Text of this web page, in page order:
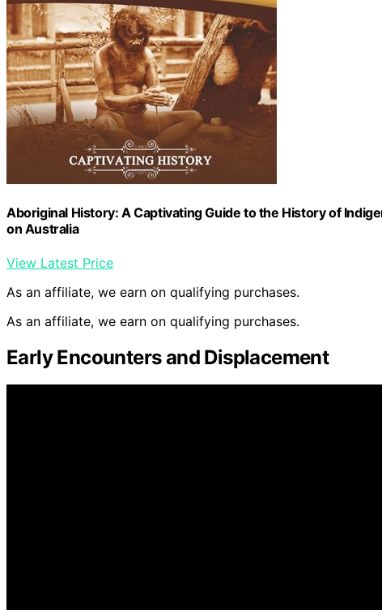
Aboriginal History: A Captivating Guide to the History of
on Australia
View Latest Price
As an affiliate, we earn on qualifying purchases.
As an affiliate, we earn on qualifying purchases.
Early Encounters and Displacement